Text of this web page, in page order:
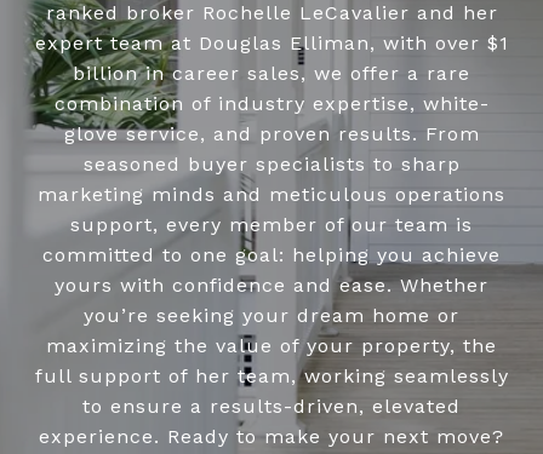
ranked broker Rochelle LeCavalier and her
expert team at Douglas Elliman, with over $1
billion in career sales, we offer a rare
combination of industry expertise, white-
glove service, and proven results. From
seasoned buyer specialists to sharp
marketing minds and meticulous operations
support, every member of our team is
committed to one goal: helping you achieve
yours with confidence and ease. Whether
you’re seeking your dream home or
maximizing the value of your property, the
full support of her team, working seamlessly
to ensure a results-driven, elevated
experience. Ready to make your next move?